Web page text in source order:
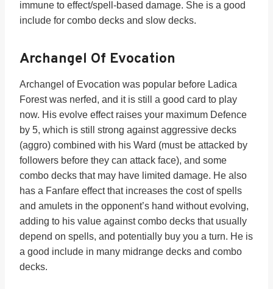
immune to effect/spell-based damage. She is a good
include for combo decks and slow decks.
Archangel Of Evocation
Archangel of Evocation was popular before Ladica
Forest was nerfed, and it is still a good card to play
now. His evolve effect raises your maximum Defence
by 5, which is still strong against aggressive decks
(aggro) combined with his Ward (must be attacked by
followers before they can attack face), and some
combo decks that may have limited damage. He also
has a Fanfare effect that increases the cost of spells
and amulets in the opponent’s hand without evolving,
adding to his value against combo decks that usually
depend on spells, and potentially buy you a turn. He is
a good include in many midrange decks and combo
decks.